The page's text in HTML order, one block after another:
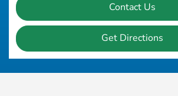
Contact Us
Get Directions